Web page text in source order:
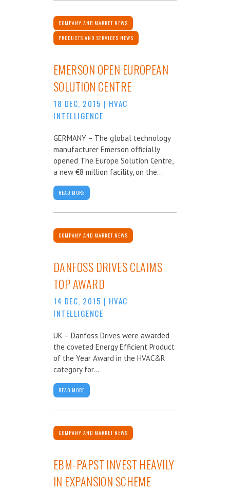
COMPANY AND MARKET NEWS
PRODUCTS AND SERVICES NEWS
EMERSON OPEN EUROPEAN
SOLUTION CENTRE
18 DEC, 2015 | HVAC
INTELLIGENCE
GERMANY – The global technology
manufacturer Emerson officially
opened The Europe Solution Centre,
a new €8 million facility, on the...
READ MORE
COMPANY AND MARKET NEWS
DANFOSS DRIVES CLAIMS
TOP AWARD
14 DEC, 2015 | HVAC
INTELLIGENCE
UK – Danfoss Drives were awarded
the coveted Energy Efficient Product
of the Year Award in the HVAC&R
category for...
READ MORE
COMPANY AND MARKET NEWS
EBM-PAPST INVEST HEAVILY
IN EXPANSION SCHEME